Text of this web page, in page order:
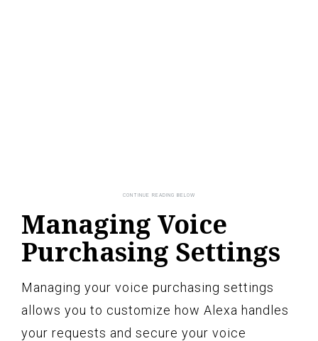
Managing Voice
Purchasing Settings
Managing your voice purchasing settings
allows you to customize how Alexa handles
your requests and secure your voice